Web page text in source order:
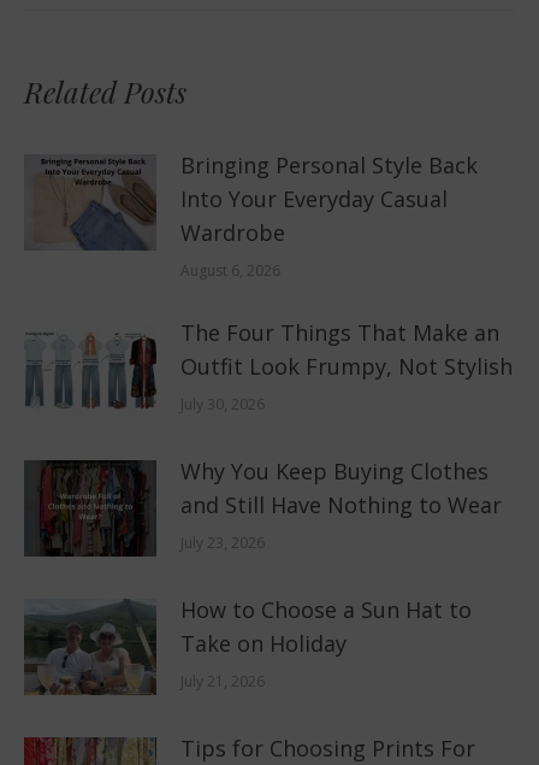
Related Posts
Bringing Personal Style Back
Into Your Everyday Casual
Wardrobe
August 6, 2026
The Four Things That Make an
Outfit Look Frumpy, Not Stylish
July 30, 2026
Why You Keep Buying Clothes
and Still Have Nothing to Wear
July 23, 2026
How to Choose a Sun Hat to
Take on Holiday
July 21, 2026
Tips for Choosing Prints For